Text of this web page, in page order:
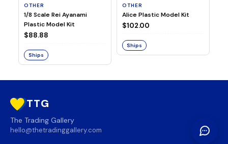
OTHER
1/8 Scale Rei Ayanami
Plastic Model Kit
$88.88
Ships
OTHER
Alice Plastic Model Kit
$102.00
Ships
TTG
The Trading Gallery
hello@thetradinggallery.com